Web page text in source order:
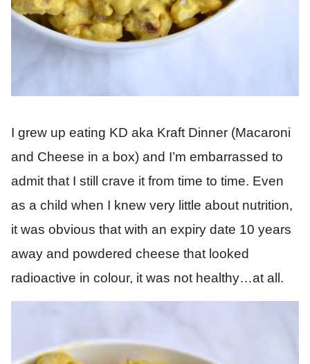
I grew up eating KD aka Kraft Dinner (Macaroni
and Cheese in a box) and I’m embarrassed to
admit that I still crave it from time to time. Even
as a child when I knew very little about nutrition,
it was obvious that with an expiry date 10 years
away and powdered cheese that looked
radioactive in colour, it was not healthy…at all.